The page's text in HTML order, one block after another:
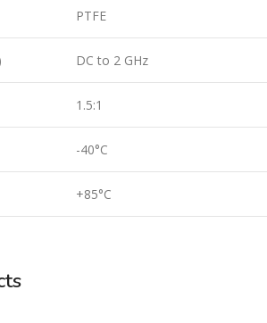
PTFE
DC to 2 GHz
1.5:1
-40°C
+85°C